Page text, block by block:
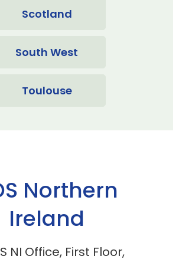
Scotland
South West
Toulouse
Northern
Ireland
NI Office, First Floor,